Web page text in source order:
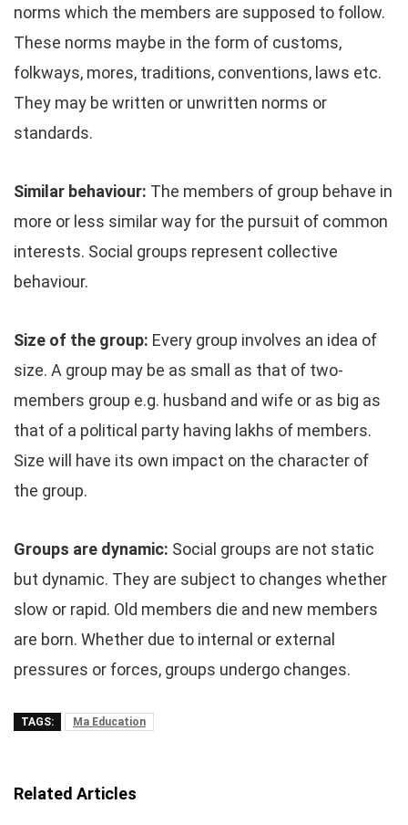
norms which the members are supposed to follow.
These norms maybe in the form of customs,
folkways, mores, traditions, conventions, laws etc.
They may be written or unwritten norms or
standards.
Similar behaviour: The members of group behave in
more or less similar way for the pursuit of common
interests. Social groups represent collective
behaviour.
Size of the group: Every group involves an idea of
size. A group may be as small as that of two-
members group e.g. husband and wife or as big as
that of a political party having lakhs of members.
Size will have its own impact on the character of
the group.
Groups are dynamic: Social groups are not static
but dynamic. They are subject to changes whether
slow or rapid. Old members die and new members
are born. Whether due to internal or external
pressures or forces, groups undergo changes.
TAGS: Ma Education
Related Articles